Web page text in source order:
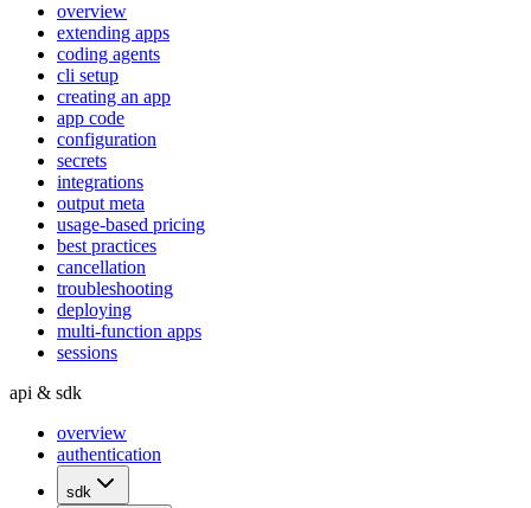
overview
extending apps
coding agents
cli setup
creating an app
app code
configuration
secrets
integrations
output meta
usage-based pricing
best practices
cancellation
troubleshooting
deploying
multi-function apps
sessions
api & sdk
overview
authentication
sdk